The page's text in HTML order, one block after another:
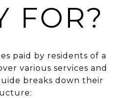
FOR?
paid by residents of a
various services and
breaks down their